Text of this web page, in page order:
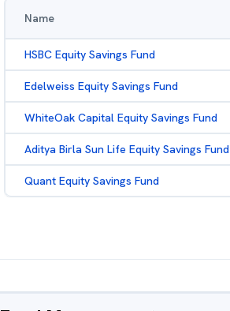
Name
HSBC Equity Savings Fund
Edelweiss Equity Savings Fund
WhiteOak Capital Equity Savings Fund
Aditya Birla Sun Life Equity Savings Fund
Quant Equity Savings Fund